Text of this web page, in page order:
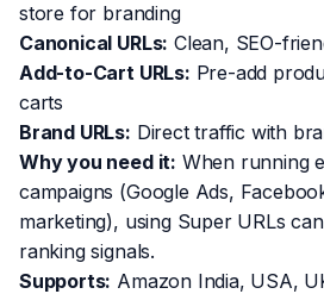
store for branding
Canonical URLs: Clean, SEO-
Add-to-Cart URLs: Pre-add
carts
Brand URLs: Direct traffic with
Why you need it: When running
campaigns (Google Ads,
marketing), using Super URLs
ranking signals.
Supports: Amazon India, USA,